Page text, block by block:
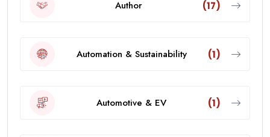
Author (17)
Automation & Sustainability (1)
Automotive & EV (1)